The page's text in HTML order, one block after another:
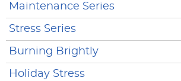
Maintenance Series
Stress Series
Burning Brightly
Holiday Stress